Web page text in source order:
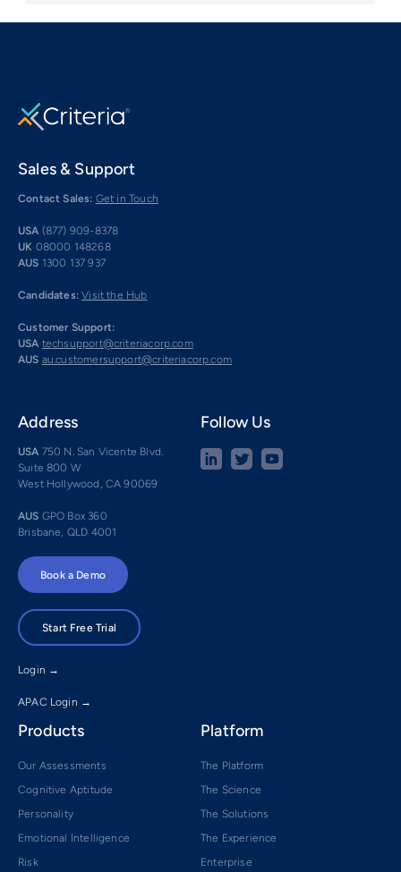
Sales & Support
Contact Sales: Get in Touch
USA (877) 909-8378
UK 08000 148268
AUS 1300 137 937
Candidates: Visit the Hub
Customer Support:
USA techsupport@criteriacorp.com
AUS au.customersupport@criteriacorp.com
Address
USA 750 N. San Vicente Blvd.
Suite 800 W
West Hollywood, CA 90069
AUS GPO Box 360
Brisbane, QLD 4001
Follow Us
Book a Demo
Start Free Trial
Login →
APAC Login →
Products
Our Assessments
Cognitive Aptitude
Personality
Emotional Intelligence
Risk
Platform
The Platform
The Science
The Solutions
The Experience
Enterprise